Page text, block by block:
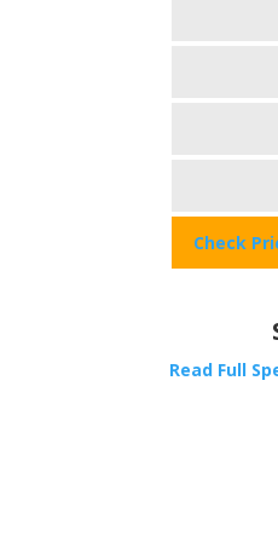
Check
Read Full